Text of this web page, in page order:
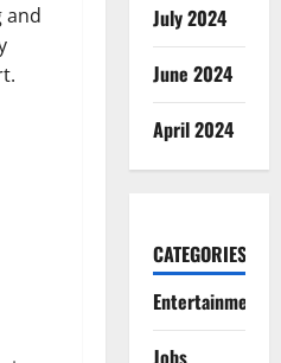
and
July 2024
June 2024
April 2024
CATEGORIES
Entertainment
Jobs